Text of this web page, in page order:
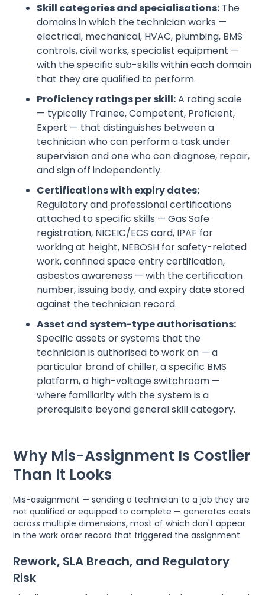
Skill categories and specialisations: The
domains in which the technician works —
electrical, mechanical, HVAC, plumbing, BMS
controls, civil works, specialist equipment —
with the specific sub-skills within each domain
that they are qualified to perform.
Proficiency ratings per skill:A rating scale
— typically Trainee, Competent, Proficient,
Expert — that distinguishes between a
technician who can perform a task under
supervision and one who can diagnose, repair,
and sign off independently.
Certifications with expiry dates:
Regulatory and professional certifications
attached to specific skills — Gas Safe
registration, NICEIC/ECS card, IPAF for
working at height, NEBOSH for safety-related
work, confined space entry certification,
asbestos awareness — with the certification
number, issuing body, and expiry date stored
against the technician record.
Asset and system-type authorisations:
Specific assets or systems that the
technician is authorised to work on — a
particular brand of chiller, a specific BMS
platform, a high-voltage switchroom —
where familiarity with the system is a
prerequisite beyond general skill category.
Why Mis-Assignment Is Costlier
Than It Looks
Mis-assignment — sending a technician to a job they are
not qualified or equipped to complete — generates costs
across multiple dimensions, most of which don't appear
in the work order record that triggered the assignment.
Rework, SLA Breach, and Regulatory
Risk